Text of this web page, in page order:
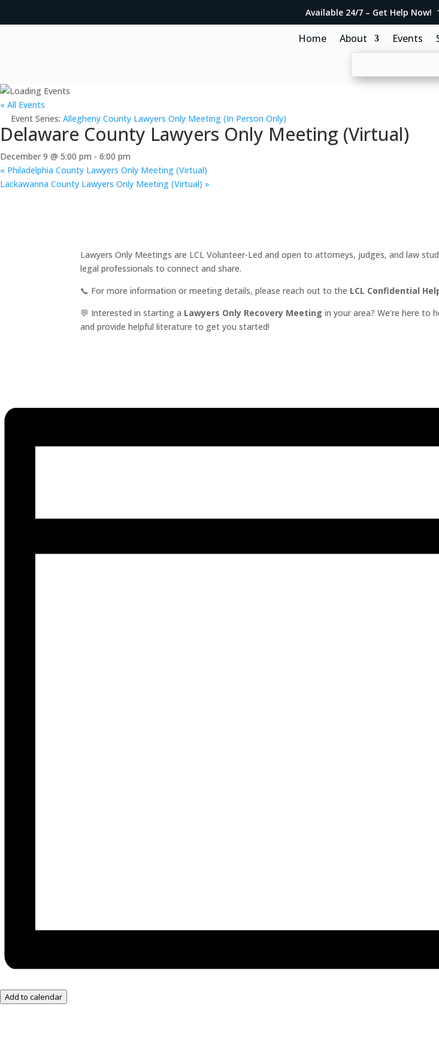
Available 24/7 – Get Help Now!
Home About Events
« All Events
Event Series: Allegheny County Lawyers Only Meeting (In Person Only)
Delaware County Lawyers Only Meeting (Virtual)
December 9 @ 5:00 pm - 6:00 pm
« Philadelphia County Lawyers Only Meeting (Virtual)
Lackawanna County Lawyers Only Meeting (Virtual) »
Lawyers Only Meetings are LCL Volunteer-Led and open to attorneys, judges, and law
legal professionals to connect and share.
📞 For more information or meeting details, please reach out to the LCL Confidential
💬 Interested in starting a Lawyers Only Recovery Meeting in your area? We’re here to
and provide helpful literature to get you started!
Add to calendar